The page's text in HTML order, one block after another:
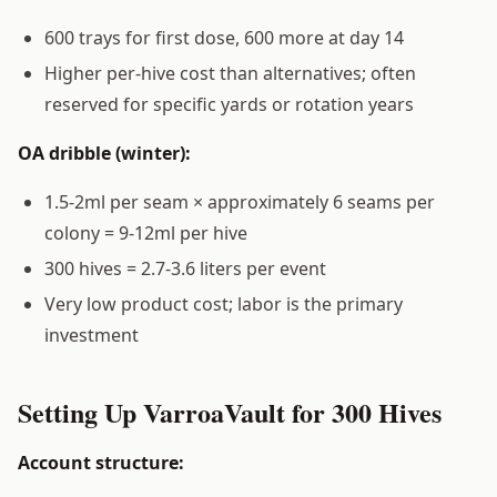
600 trays for first dose, 600 more at day 14
Higher per-hive cost than alternatives; often
reserved for specific yards or rotation years
OA dribble (winter):
1.5-2ml per seam × approximately 6 seams per
colony = 9-12ml per hive
300 hives = 2.7-3.6 liters per event
Very low product cost; labor is the primary
investment
Setting Up VarroaVault for 300 Hives
Account structure: